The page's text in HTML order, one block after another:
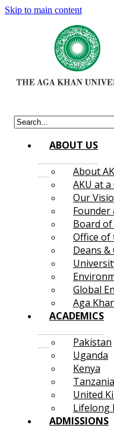
Skip to main content
ABOUT US
About
AKU at a
Our
Founder
Board
Office of
Deans &
Global
Aga
ACADEMICS
Pakistan
Uganda
Kenya
Tanzania
United
Lifelong
ADMISSIONS